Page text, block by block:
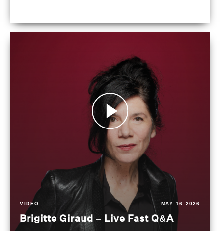
VIDEO MAY 16 2026
Brigitte Giraud – Live Fast Q&A